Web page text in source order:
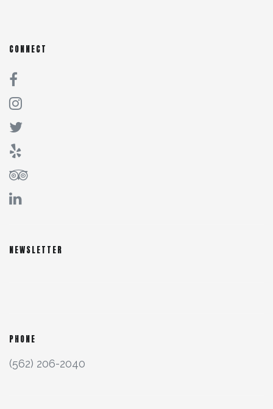
CONNECT
NEWSLETTER
PHONE
(562) 206-2040